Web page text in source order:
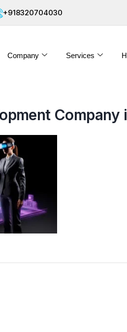
+918320704030
Company Services
Company